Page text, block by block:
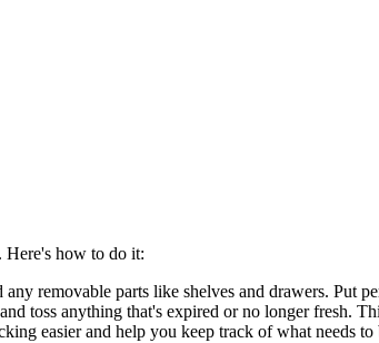
Here's how to do it:
removable parts like shelves and drawers. Put
toss anything that's expired or no longer fresh.
easier and help you keep track of what needs to